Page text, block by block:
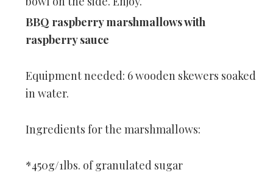
BBQ raspberry marshmallows with
raspberry sauce
Equipment needed: 6 wooden skewers soaked
in water.
Ingredients for the marshmallows:
*450g/1lbs. of granulated sugar